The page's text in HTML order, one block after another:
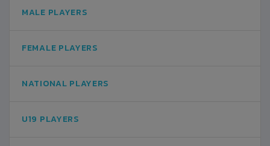
MALE PLAYERS
FEMALE PLAYERS
NATIONAL PLAYERS
U19 PLAYERS